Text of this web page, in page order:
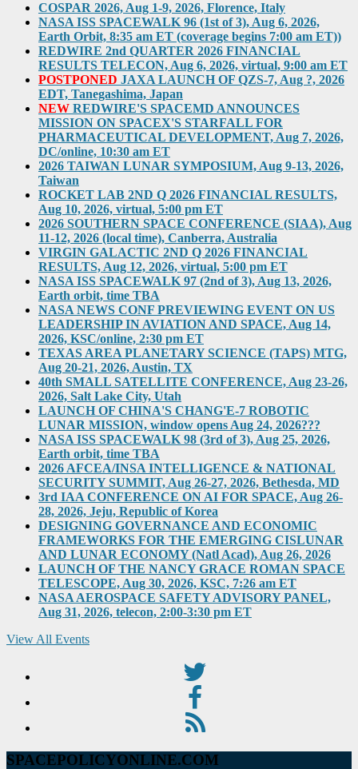
COSPAR 2026, Aug 1-9, 2026, Florence, Italy
NASA ISS SPACEWALK 96 (1st of 3), Aug 6, 2026,
Earth Orbit, 8:35 am ET (coverage begins 7:00 am ET))
REDWIRE 2nd QUARTER 2026 FINANCIAL
RESULTS TELECON, Aug 6, 2026, virtual, 9:00 am ET
POSTPONED JAXA LAUNCH OF QZS-7, Aug ?, 2026
EDT, Tanegashima, Japan
NEW REDWIRE'S SPACEMD ANNOUNCES
MISSION ON SPACEX'S STARFALL FOR
PHARMACEUTICAL DEVELOPMENT, Aug 7, 2026,
DC/online, 10:30 am ET
2026 TAIWAN LUNAR SYMPOSIUM, Aug 9-13, 2026,
Taiwan
ROCKET LAB 2ND Q 2026 FINANCIAL RESULTS,
Aug 10, 2026, virtual, 5:00 pm ET
2026 SOUTHERN SPACE CONFERENCE (SIAA), Aug
11-12, 2026 (local time), Canberra, Australia
VIRGIN GALACTIC 2ND Q 2026 FINANCIAL
RESULTS, Aug 12, 2026, virtual, 5:00 pm ET
NASA ISS SPACEWALK 97 (2nd of 3), Aug 13, 2026,
Earth orbit, time TBA
NASA NEWS CONF PREVIEWING EVENT ON US
LEADERSHIP IN AVIATION AND SPACE, Aug 14,
2026, KSC/online, 2:30 pm ET
TEXAS AREA PLANETARY SCIENCE (TAPS) MTG,
Aug 20-21, 2026, Austin, TX
40th SMALL SATELLITE CONFERENCE, Aug 23-26,
2026, Salt Lake City, Utah
LAUNCH OF CHINA'S CHANG'E-7 ROBOTIC
LUNAR MISSION, window opens Aug 24, 2026???
NASA ISS SPACEWALK 98 (3rd of 3), Aug 25, 2026,
Earth orbit, time TBA
2026 AFCEA/INSA INTELLIGENCE & NATIONAL
SECURITY SUMMIT, Aug 26-27, 2026, Bethesda, MD
3rd IAA CONFERENCE ON AI FOR SPACE, Aug 26-
28, 2026, Jeju, Republic of Korea
DESIGNING GOVERNANCE AND ECONOMIC
FRAMEWORKS FOR THE EMERGING CISLUNAR
AND LUNAR ECONOMY (Natl Acad), Aug 26, 2026
LAUNCH OF THE NANCY GRACE ROMAN SPACE
TELESCOPE, Aug 30, 2026, KSC, 7:26 am ET
NASA AEROSPACE SAFETY ADVISORY PANEL,
Aug 31, 2026, telecon, 2:00-3:30 pm ET
View All Events
SPACEPOLICYONLINE.COM